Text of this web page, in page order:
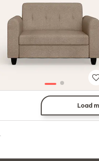
Load